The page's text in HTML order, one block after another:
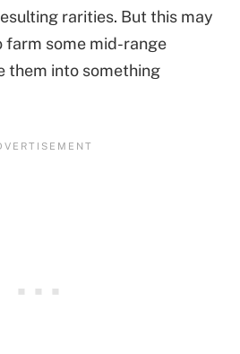
rarities. But this may
farm some mid-range
them into something